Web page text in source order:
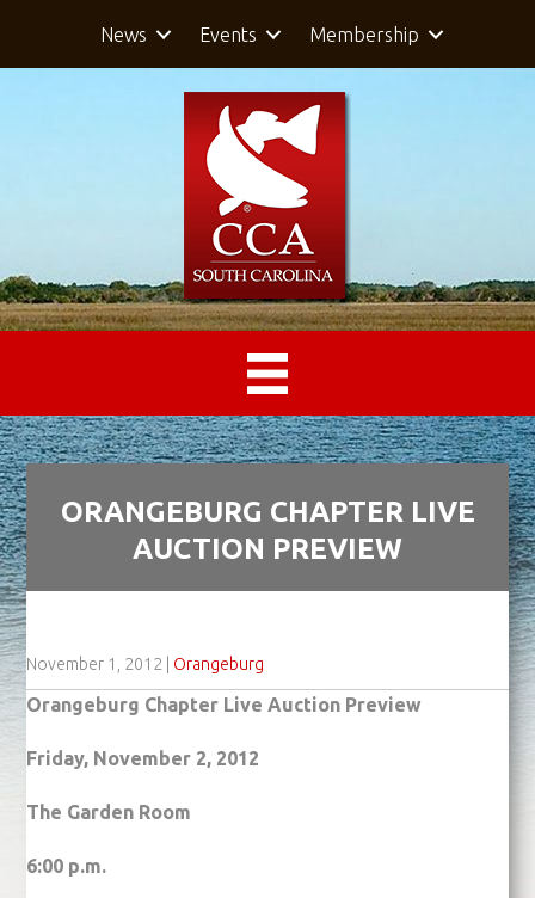
News Events Membership
ORANGEBURG CHAPTER LIVE
AUCTION PREVIEW
November 1, 2012 | Orangeburg
Orangeburg Chapter Live Auction Preview
Friday, November 2, 2012
The Garden Room
6:00 p.m.